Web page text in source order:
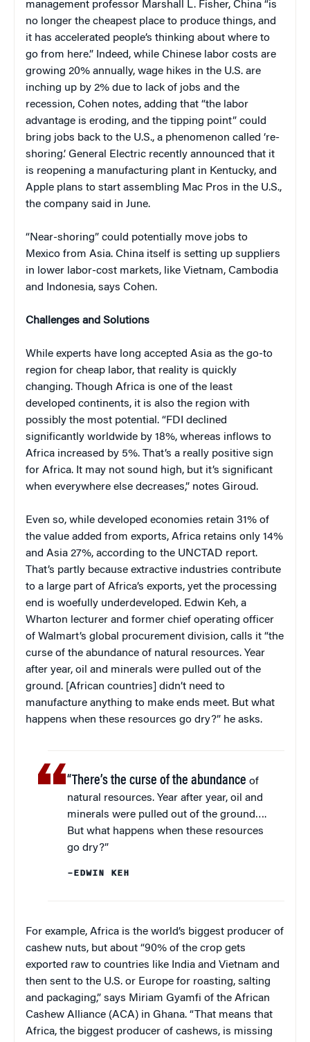
management professor Marshall L. Fisher, China “is
no longer the cheapest place to produce things, and
it has accelerated people’s thinking about where to
go from here.” Indeed, while Chinese labor costs are
growing 20% annually, wage hikes in the U.S. are
inching up by 2% due to lack of jobs and the
recession, Cohen notes, adding that “the labor
advantage is eroding, and the tipping point” could
bring jobs back to the U.S., a phenomenon called ‘re-
shoring.’ General Electric recently announced that it
is reopening a manufacturing plant in Kentucky, and
Apple plans to start assembling Mac Pros in the U.S.,
the company said in June.
“Near-shoring” could potentially move jobs to
Mexico from Asia. China itself is setting up suppliers
in lower labor-cost markets, like Vietnam, Cambodia
and Indonesia, says Cohen.
Challenges and Solutions
While experts have long accepted Asia as the go-to
region for cheap labor, that reality is quickly
changing. Though Africa is one of the least
developed continents, it is also the region with
possibly the most potential. “FDI declined
significantly worldwide by 18%, whereas inflows to
Africa increased by 5%. That’s a really positive sign
for Africa. It may not sound high, but it’s significant
when everywhere else decreases,” notes Giroud.
Even so, while developed economies retain 31% of
the value added from exports, Africa retains only 14%
and Asia 27%, according to the UNCTAD report.
That’s partly because extractive industries contribute
to a large part of Africa’s exports, yet the processing
end is woefully underdeveloped. Edwin Keh, a
Wharton lecturer and former chief operating officer
of Walmart’s global procurement division, calls it “the
curse of the abundance of natural resources. Year
after year, oil and minerals were pulled out of the
ground. [African countries] didn’t need to
manufacture anything to make ends meet. But what
happens when these resources go dry?” he asks.
“There’s the curse of the abundance of
natural resources. Year after year, oil and
minerals were pulled out of the ground….
But what happens when these resources
go dry?”
–EDWIN KEH
For example, Africa is the world’s biggest producer of
cashew nuts, but about “90% of the crop gets
exported raw to countries like India and Vietnam and
then sent to the U.S. or Europe for roasting, salting
and packaging,” says Miriam Gyamfi of the African
Cashew Alliance (ACA) in Ghana. “That means that
Africa, the biggest producer of cashews, is missing